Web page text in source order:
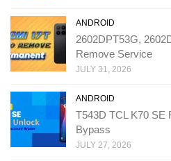
ANDROID
2602DPT53G,
Remove Service
JULY 31, 2026
ANDROID
T543D TCL K70 SE
Bypass
JULY 27, 2026